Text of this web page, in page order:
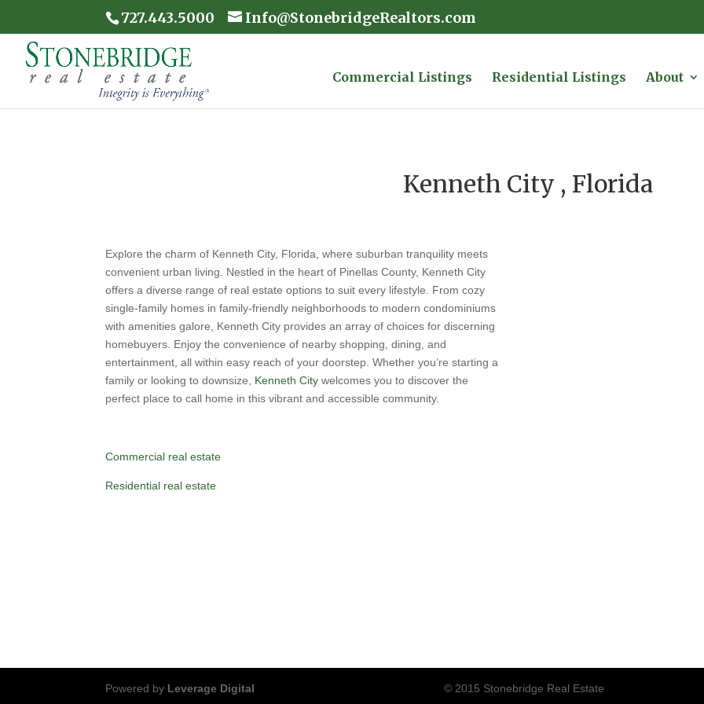
727.443.5000 Info@StonebridgeRealtors.com
Commercial Listings Residential Listings About
Kenneth City , Florida
Explore the charm of Kenneth City, Florida, where suburban tranquility meets
convenient urban living. Nestled in the heart of Pinellas County, Kenneth City
offers a diverse range of real estate options to suit every lifestyle. From cozy
single-family homes in family-friendly neighborhoods to modern condominiums
with amenities galore, Kenneth City provides an array of choices for discerning
homebuyers. Enjoy the convenience of nearby shopping, dining, and
entertainment, all within easy reach of your doorstep. Whether you’re starting a
family or looking to downsize, Kenneth City welcomes you to discover the
perfect place to call home in this vibrant and accessible community.
Commercial real estate
Residential real estate
Powered by Leverage Digital © 2015 Stonebridge Real Estate